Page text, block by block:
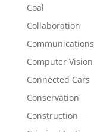
Coal
Collaboration
Communications
Computer Vision
Connected Cars
Conservation
Construction